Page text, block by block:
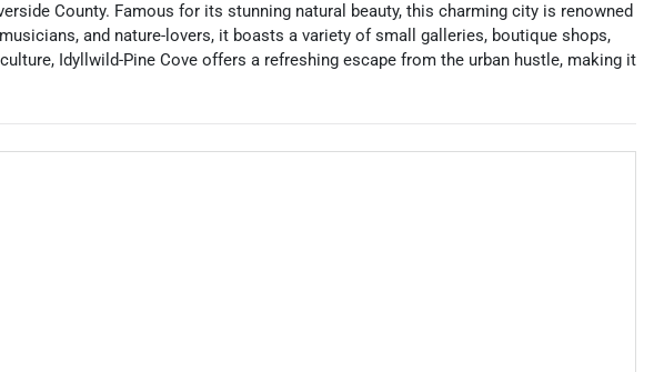
County. Famous for its stunning natural beauty, this charming city is renowned
and nature-lovers, it boasts a variety of small galleries, boutique shops,
Idyllwild-Pine Cove offers a refreshing escape from the urban hustle, making it